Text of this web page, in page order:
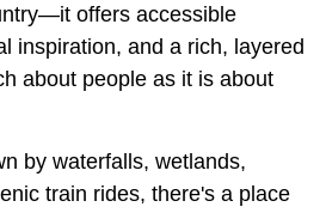
offers accessible
inspiration, and a rich, layered
about people as it is about
by waterfalls, wetlands,
train rides, there's a place